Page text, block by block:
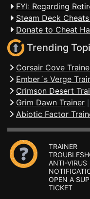
FYI: Regarding
Steam Deck
Donate to Cheat
Trending
Corsair Cove
Ember´s Verge
Crimson Desert
Grim Dawn Trainer
Abiotic Factor
TRAINER
ANTI-VIRUS
OPEN A
TICKET